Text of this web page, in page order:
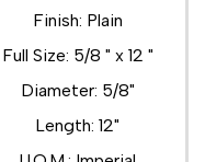
Finish: Plain
Full Size: 5/8 " x 12 "
Diameter: 5/8"
Length: 12"